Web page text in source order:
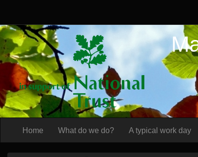
Home What do we do? A typical work day